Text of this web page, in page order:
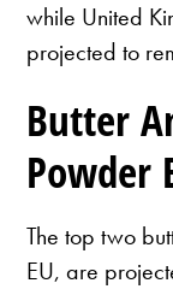
while United
projected to
Butter
Powder
The top two
EU, are